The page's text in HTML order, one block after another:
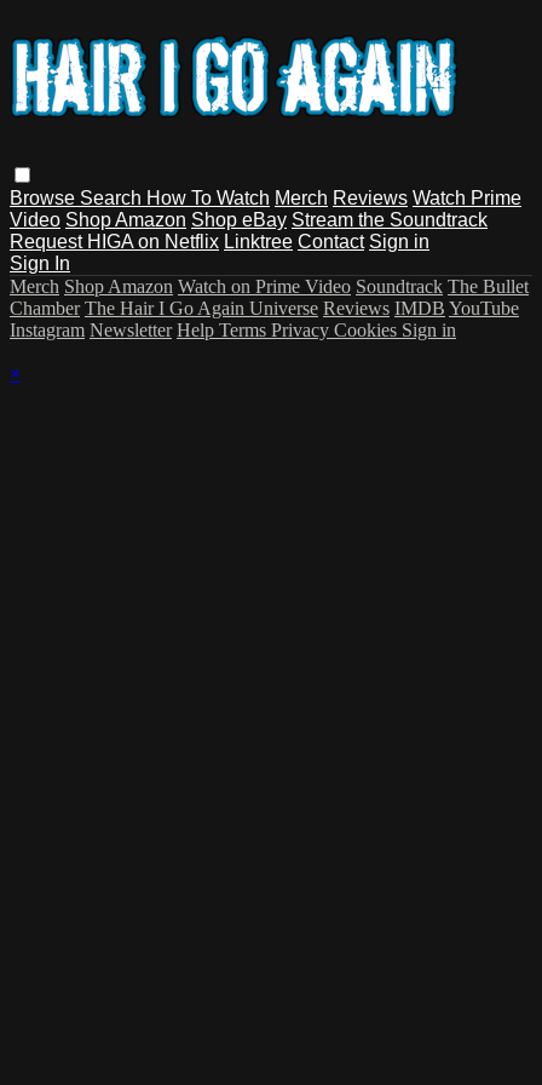
Browse Search How To Watch Merch Reviews Watch Prime
Video Shop Amazon Shop eBay Stream the Soundtrack
Request HIGA on Netflix Linktree Contact Sign in
Sign In
Merch Shop Amazon Watch on Prime Video Soundtrack The Bullet
Chamber The Hair I Go Again Universe Reviews IMDB YouTube
Instagram Newsletter Help Terms Privacy Cookies Sign in
×